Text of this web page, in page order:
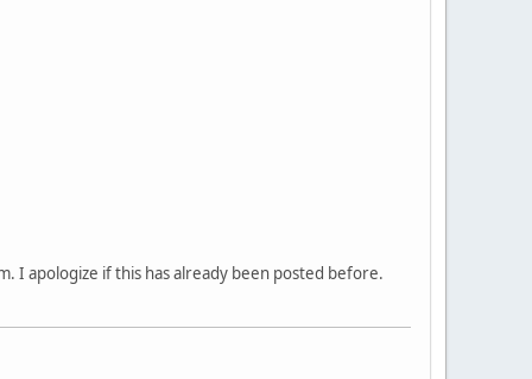
I apologize if this has already been posted before.